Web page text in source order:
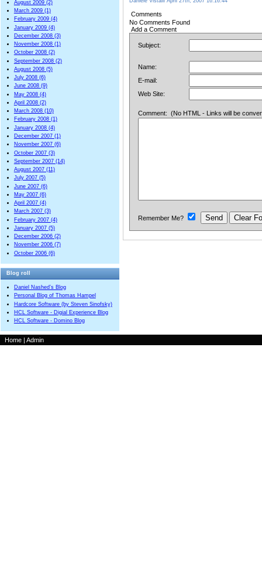
August 2009 (2)
March 2009 (1)
February 2009 (4)
January 2009 (4)
December 2008 (3)
November 2008 (1)
October 2008 (2)
September 2008 (2)
August 2008 (5)
July 2008 (6)
June 2008 (9)
May 2008 (4)
April 2008 (2)
March 2008 (10)
February 2008 (1)
January 2008 (4)
December 2007 (1)
November 2007 (6)
October 2007 (3)
September 2007 (14)
August 2007 (11)
July 2007 (5)
June 2007 (6)
May 2007 (6)
April 2007 (4)
March 2007 (3)
February 2007 (4)
January 2007 (5)
December 2006 (2)
November 2006 (7)
October 2006 (6)
Blog roll
Daniel Nashed’s Blog
Personal Blog of Thomas Hampel
Hardcore Software (by Steven Sinofsky)
HCL Software - Digial Experience Blog
HCL Software - Domino Blog
Comments
No Comments Found
Add a Comment
Subject:
Name:
E-mail:
Web Site:
Comment: (No HTML - Links will be
Remember Me?
Home | Admin